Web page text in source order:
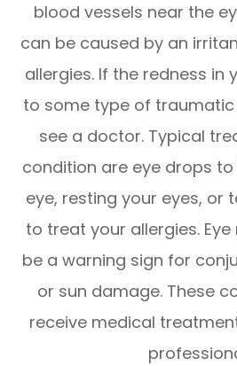
blood vessels near the
can be caused by an
allergies. If the redness in
to some type of traumatic
see a doctor. Typical
condition are eye drops
eye, resting your eyes, or
to treat your allergies.
be a warning sign for
or sun damage. These
receive medical